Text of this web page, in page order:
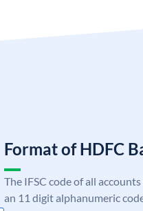
Format of HDFC
The IFSC code of all
an 11 digit alphanumeric